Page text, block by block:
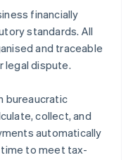
financially
standards. All
and traceable
legal dispute.
bureaucratic
collect, and
automatically
to meet tax-